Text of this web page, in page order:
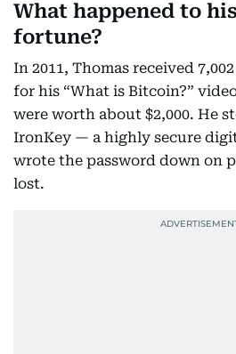
What happened to
fortune?
In 2011, Thomas received
for his “What is Bitcoin?”
were worth about $2,000. He
IronKey — a highly secure
wrote the password down on
lost.